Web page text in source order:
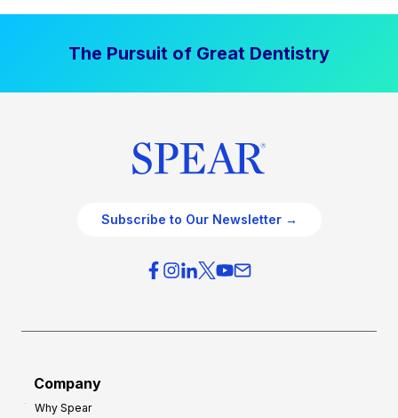
The Pursuit of Great Dentistry
Subscribe to Our Newsletter →
Company
Why Spear